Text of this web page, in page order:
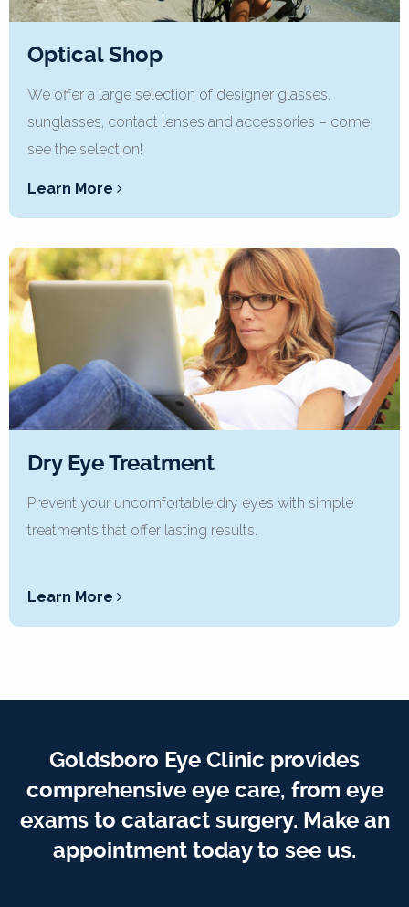
Optical Shop
We offer a large selection of designer glasses,
sunglasses, contact lenses and accessories – come
see the selection!
Learn More
Dry Eye Treatment
Prevent your uncomfortable dry eyes with simple
treatments that offer lasting results.
Learn More
Goldsboro Eye Clinic provides
comprehensive eye care, from eye
exams to cataract surgery. Make an
appointment today to see us.